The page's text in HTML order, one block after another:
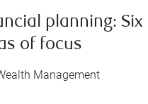
planning: Six
of focus
Management